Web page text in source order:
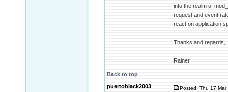
into the realm of
request and event
react on application
Thanks and regards,
Rainer
Back to top
puertoblack2003
Posted: Thu 17